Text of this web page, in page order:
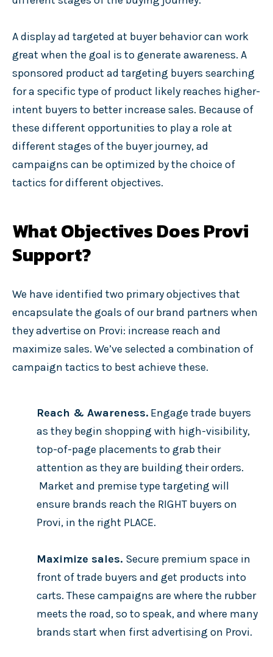
A display ad targeted at buyer behavior can work
great when the goal is to generate awareness. A
sponsored product ad targeting buyers searching
for a specific type of product likely reaches higher-
intent buyers to better increase sales. Because of
these different opportunities to play a role at
different stages of the buyer journey, ad
campaigns can be optimized by the choice of
tactics for different objectives.
What Objectives Does Provi
Support?
We have identified two primary objectives that
encapsulate the goals of our brand partners when
they advertise on Provi: increase reach and
maximize sales. We’ve selected a combination of
campaign tactics to best achieve these.
Reach & Awareness. Engage trade buyers
as they begin shopping with high-visibility,
top-of-page placements to grab their
attention as they are building their orders.
Market and premise type targeting will
ensure brands reach the RIGHT buyers on
Provi, in the right PLACE.
Maximize sales. Secure premium space in
front of trade buyers and get products into
carts. These campaigns are where the rubber
meets the road, so to speak, and where many
brands start when first advertising on Provi.